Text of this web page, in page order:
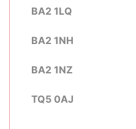
BA2 1LQ
BA2 1NH
BA2 1NZ
TQ5 0AJ